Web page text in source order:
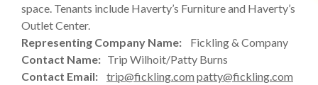
space. Tenants include Haverty’s Furniture and Haverty’s
Outlet Center.
Representing Company Name: Fickling & Company
Contact Name: Trip Wilhoit/Patty Burns
Contact Email:
trip@fickling.com patty@fickling.com